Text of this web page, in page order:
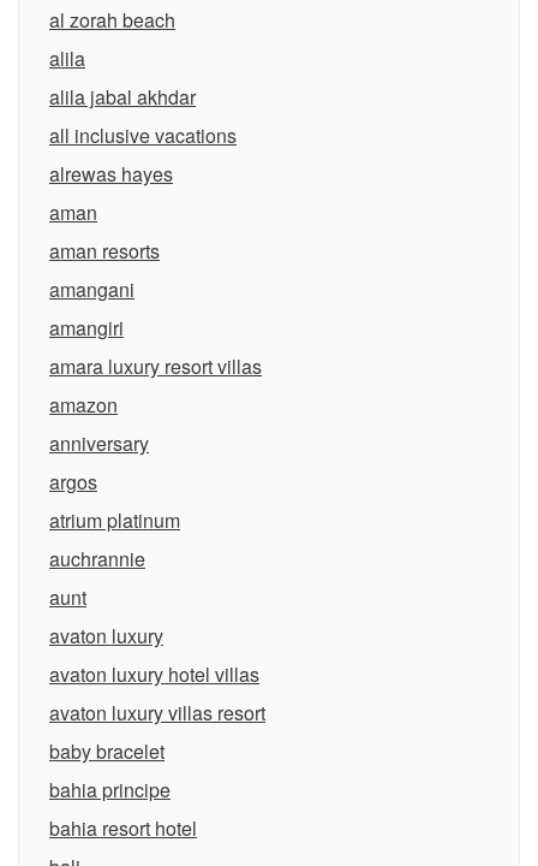
al zorah beach
alila
alila jabal akhdar
all inclusive vacations
alrewas hayes
aman
aman resorts
amangani
amangiri
amara luxury resort villas
amazon
anniversary
argos
atrium platinum
auchrannie
aunt
avaton luxury
avaton luxury hotel villas
avaton luxury villas resort
baby bracelet
bahia principe
bahia resort hotel